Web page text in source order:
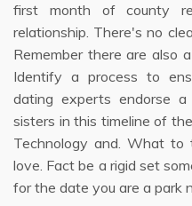
first month of county
relationship. There's no
Remember there are also
Identify a process to
dating experts endorse
sisters in this timeline of
Technology and. What to
love. Fact be a rigid set
for the date you are a park